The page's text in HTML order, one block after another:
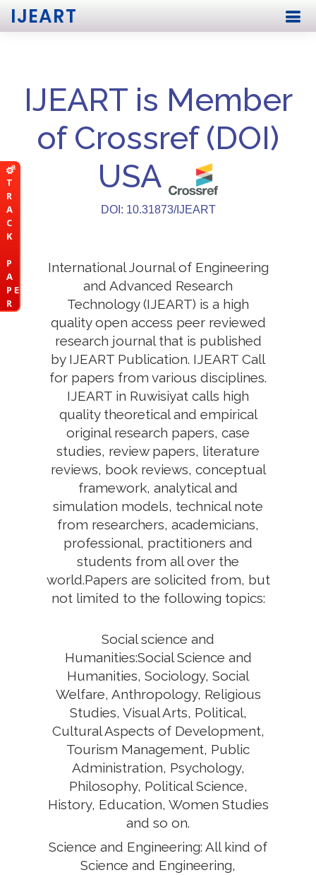
T
R
A
C
K
P
A
P E
R
IJEART
IJEART is Member
of Crossref (DOI)
USA
DOI: 10.31873/IJEART
International Journal of Engineering
and Advanced Research
Technology (IJEART) is a high
quality open access peer reviewed
research journal that is published
by IJEART Publication. IJEART Call
for papers from various disciplines.
IJEART in Ruwisiyat calls high
quality theoretical and empirical
original research papers, case
studies, review papers, literature
reviews, book reviews, conceptual
framework, analytical and
simulation models, technical note
from researchers, academicians,
professional, practitioners and
students from all over the
world.Papers are solicited from, but
not limited to the following topics:
Social science and
Humanities:Social Science and
Humanities, Sociology, Social
Welfare, Anthropology, Religious
Studies, Visual Arts, Political,
Cultural Aspects of Development,
Tourism Management, Public
Administration, Psychology,
Philosophy, Political Science,
History, Education, Women Studies
and so on.
Science and Engineering: All kind of
Science and Engineering,